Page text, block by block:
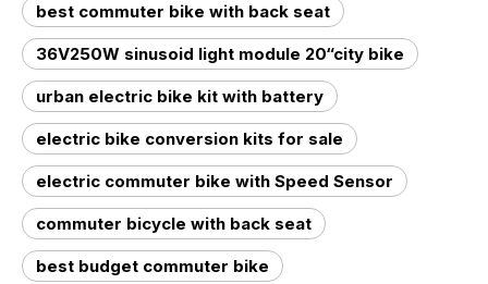
best commuter bike with back seat
36V250W sinusoid light module 20“city bike
urban electric bike kit with battery
electric bike conversion kits for sale
electric commuter bike with Speed Sensor
commuter bicycle with back seat
best budget commuter bike